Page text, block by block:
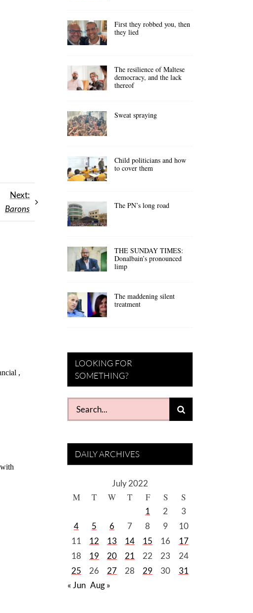
Next:
Barons
First they robbed you, then
they lied
The resilience of Maltese
democracy, and the lack
thereof
Sweat spraying
Child politicians and how
to cover them
The PN’s long road
THE SUNDAY TIMES:
Donalbain’s pronounced
limp
The maddening silent
treatment
LOOKING FOR
SOMETHING?
Search
for:
DAILY ARCHIVES
July 2022
M T W T F S S
1 2
3
4
5 6 7 8 9
10
11
12 13 14 15 16
17
18
19 20 21 22 23
24
25
26 27 28 29 30
31
« Jun Aug »